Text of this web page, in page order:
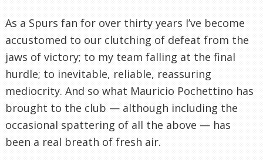
As a Spurs fan for over thirty years I’ve become
accustomed to our clutching of defeat from the
jaws of victory; to my team falling at the final
hurdle; to inevitable, reliable, reassuring
mediocrity. And so what Mauricio Pochettino has
brought to the club — although including the
occasional spattering of all the above — has
been a real breath of fresh air.